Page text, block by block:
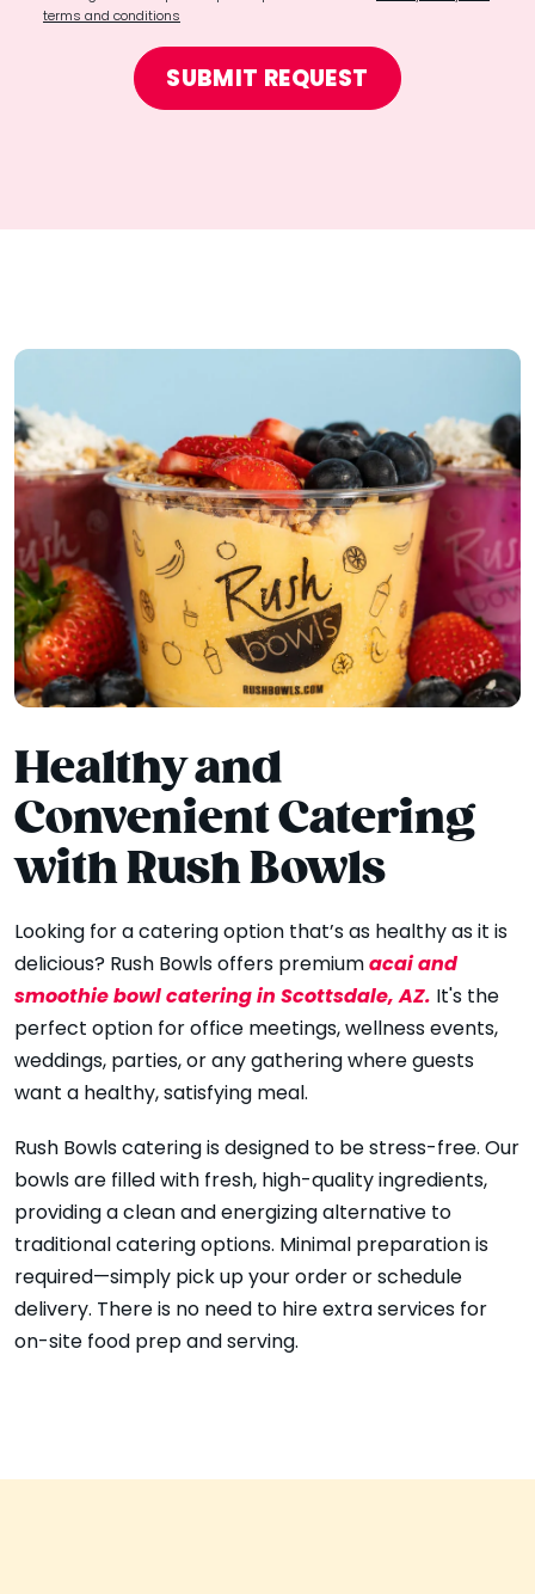
terms and conditions
SUBMIT REQUEST
Healthy and
Convenient Catering
with Rush Bowls
Looking for a catering option that’s as healthy as it is
delicious? Rush Bowls offers premiumacai and
smoothie bowl catering in Scottsdale, AZ. It's the
perfect option for office meetings, wellness events,
weddings, parties, or any gathering where guests
want a healthy, satisfying meal.
Rush Bowls catering is designed to be stress-free. Our
bowls are filled with fresh, high-quality ingredients,
providing a clean and energizing alternative to
traditional catering options. Minimal preparation is
required—simply pick up your order or schedule
delivery. There is no need to hire extra services for
on-site food prep and serving.